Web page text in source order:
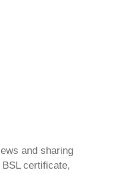
and sharing
certificate,